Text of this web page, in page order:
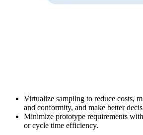
Virtualize sampling to reduce costs,
and conformity, and make better
Minimize prototype requirements
or cycle time efficiency.